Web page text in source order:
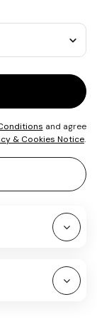
and agree
& Cookies Notice.